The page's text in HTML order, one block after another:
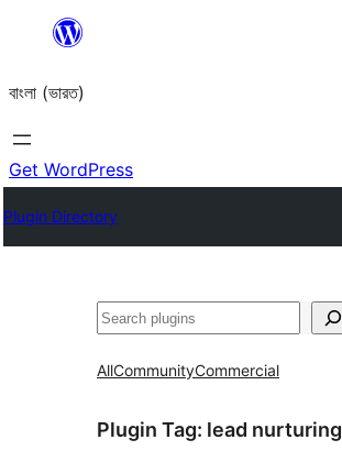
content
বাংলা (ভারত)
Get WordPress
Plugin Directory
Search
AllCommunityCommercial
Plugin Tag: lead nurturing